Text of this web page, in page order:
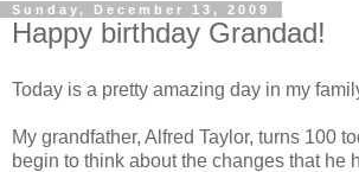
Sunday, December 13, 2009
Happy birthday Grandad!
Today is a pretty amazing day in my
My grandfather, Alfred Taylor, turns 100
begin to think about the changes that he